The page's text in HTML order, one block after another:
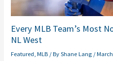
Every MLB Team’s Most
NL West
Featured ,MLB / ByShane Lang /